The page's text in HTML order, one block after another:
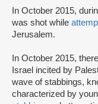
In October 2015,
was shot while
Jerusalem.
In October 2015,
Israel incited by
wave of stabbings,
characterized by